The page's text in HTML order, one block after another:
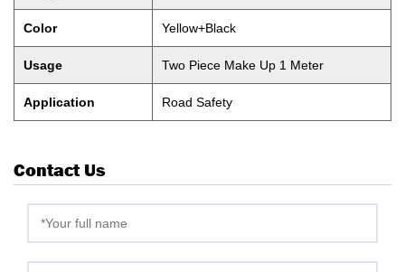
Color Yellow+Black
Usage Two Piece Make Up 1 Meter
Application Road Safety
Contact Us